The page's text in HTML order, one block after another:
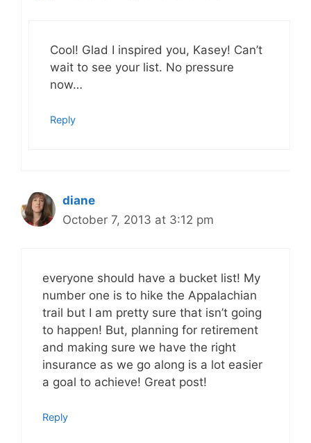
Cool! Glad I inspired you, Kasey! Can’t
wait to see your list. No pressure
now…
Reply
diane
October 7, 2013 at 3:12 pm
everyone should have a bucket list! My
number one is to hike the Appalachian
trail but I am pretty sure that isn’t going
to happen! But, planning for retirement
and making sure we have the right
insurance as we go along is a lot easier
a goal to achieve! Great post!
Reply